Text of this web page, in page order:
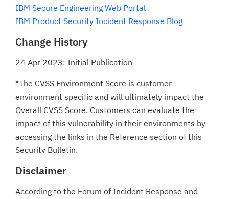
IBM Secure Engineering Web Portal
IBM Product Security Incident Response Blog
Change History
24 Apr 2023: Initial Publication
*The CVSS Environment Score is customer
environment specific and will ultimately impact the
Overall CVSS Score. Customers can evaluate the
impact of this vulnerability in their environments by
accessing the links in the Reference section of this
Security Bulletin.
Disclaimer
According to the Forum of Incident Response and